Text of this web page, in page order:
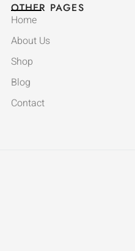
OTHER PAGES
Home
About Us
Shop
Blog
Contact